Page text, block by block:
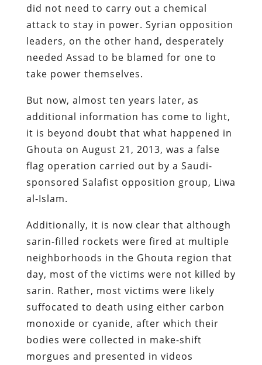
did not need to carry out a chemical
attack to stay in power. Syrian opposition
leaders, on the other hand, desperately
needed Assad to be blamed for one to
take power themselves.
But now, almost ten years later, as
additional information has come to light,
it is beyond doubt that what happened in
Ghouta on August 21, 2013, was a false
flag operation carried out by a Saudi-
sponsored Salafist opposition group, Liwa
al-Islam.
Additionally, it is now clear that although
sarin-filled rockets were fired at multiple
neighborhoods in the Ghouta region that
day, most of the victims were not killed by
sarin. Rather, most victims were likely
suffocated to death using either carbon
monoxide or cyanide, after which their
bodies were collected in make-shift
morgues and presented in videos